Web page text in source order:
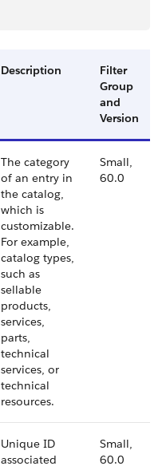
Description
Filter
Group
and
Version
The category
of an entry in
the catalog,
which is
customizable.
For example,
catalog types,
such as
sellable
products,
services,
parts,
technical
services, or
technical
resources.
Small,
60.0
Unique ID
associated
Small,
60.0